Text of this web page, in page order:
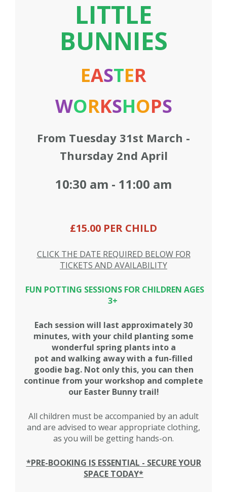
LITTLE
BUNNIES
EASTER
WORKSHOPS
From Tuesday 31st March -
Thursday 2nd April
10:30 am - 11:00 am
£15.00 PER CHILD
CLICK THE DATE REQUIRED BELOW FOR
TICKETS AND AVAILABILITY
FUN POTTING SESSIONS FOR CHILDREN AGES
3+
Each session will last approximately 30
minutes, with your child planting some
wonderful spring plants into a
pot and walking away with a fun-filled
goodie bag. Not only this, you can then
continue from your workshop and complete
our Easter Bunny trail!
All children must be accompanied by an adult
and are advised to wear appropriate clothing,
as you will be getting hands-on.
*PRE-BOOKING IS ESSENTIAL - SECURE YOUR
SPACE TODAY*